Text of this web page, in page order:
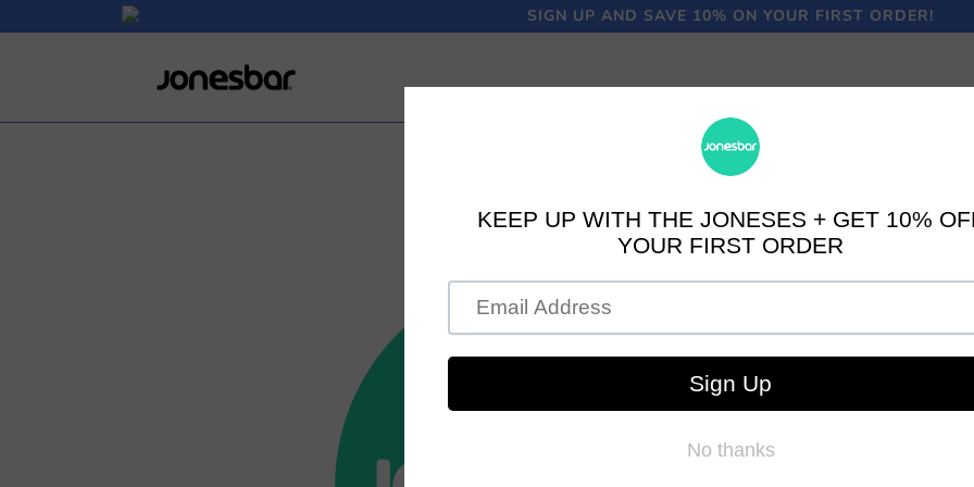
SIGN UP AND SAVE 10% ON YOUR FIRST ORDER!
LOGO